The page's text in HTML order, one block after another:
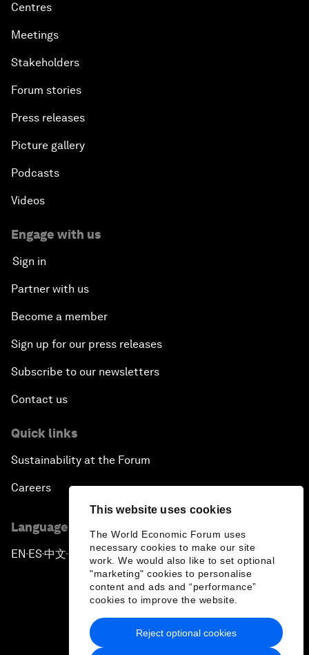
This website uses cookies
The World Economic Forum uses
necessary cookies to make our site
work. We would also like to set optional
"marketing" cookies to personalise
content and ads and “performance”
cookies to improve the website.
Reject optional cookies
Centres
Meetings
Stakeholders
Forum stories
Press releases
Picture gallery
Podcasts
Videos
Engage with us
Sign in
Partner with us
Become a member
Sign up for our press releases
Subscribe to our newsletters
Contact us
Quick links
Sustainability at the Forum
Careers
Language editions
EN ▪ES▪中文▪ 日本語
Privacy Policy & Terms of Service